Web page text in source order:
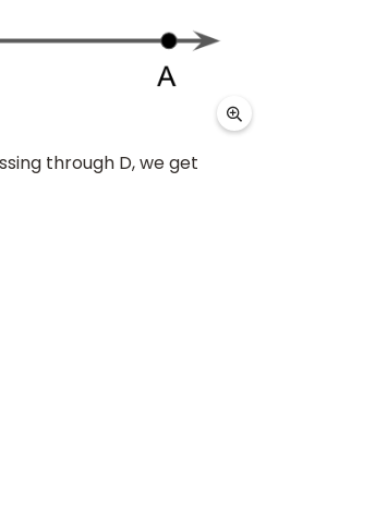
through D, we get